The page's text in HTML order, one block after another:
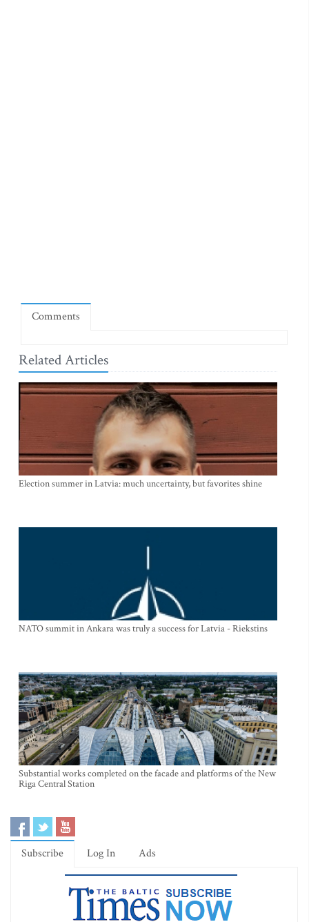
Comments
Related Articles
Election summer in Latvia: much uncertainty, but favorites shine
NATO summit in Ankara was truly a success for Latvia - Riekstins
Substantial works completed on the facade and platforms of the New
Riga Central Station
Subscribe Log In Ads